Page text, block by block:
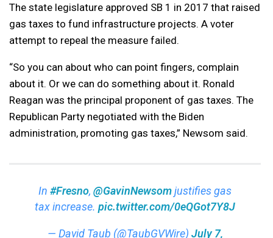
The state legislature approved SB 1 in 2017 that raised
gas taxes to fund infrastructure projects. A voter
attempt to repeal the measure failed.
“So you can about who can point fingers, complain
about it. Or we can do something about it. Ronald
Reagan was the principal proponent of gas taxes. The
Republican Party negotiated with the Biden
administration, promoting gas taxes,” Newsom said.
In #Fresno, @GavinNewsomjustifies gas
tax increase. pic.twitter.com/0eQGot7Y8J
— David Taub (@TaubGVWire) July 7,